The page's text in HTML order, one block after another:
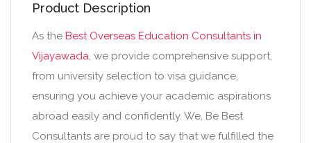
Product Description
As the Best Overseas Education Consultants in
Vijayawada, we provide comprehensive support,
from university selection to visa guidance,
ensuring you achieve your academic aspirations
abroad easily and confidently. We, Be Best
Consultants are proud to say that we fulfilled the